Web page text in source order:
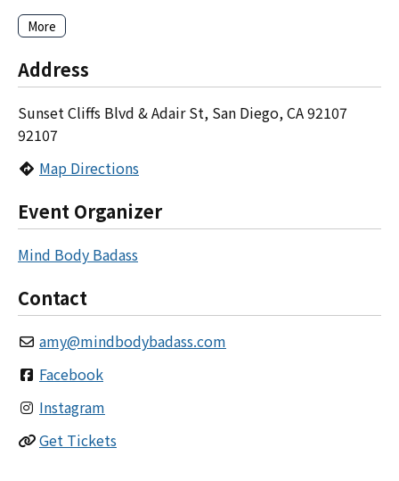
More
Address
Sunset Cliffs Blvd & Adair St, San Diego, CA 92107
92107
Map Directions
Event Organizer
Mind Body Badass
Contact
amy@mindbodybadass.com
Facebook
Instagram
Get Tickets